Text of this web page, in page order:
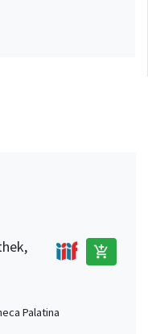
add_shopping_cart
Palatina